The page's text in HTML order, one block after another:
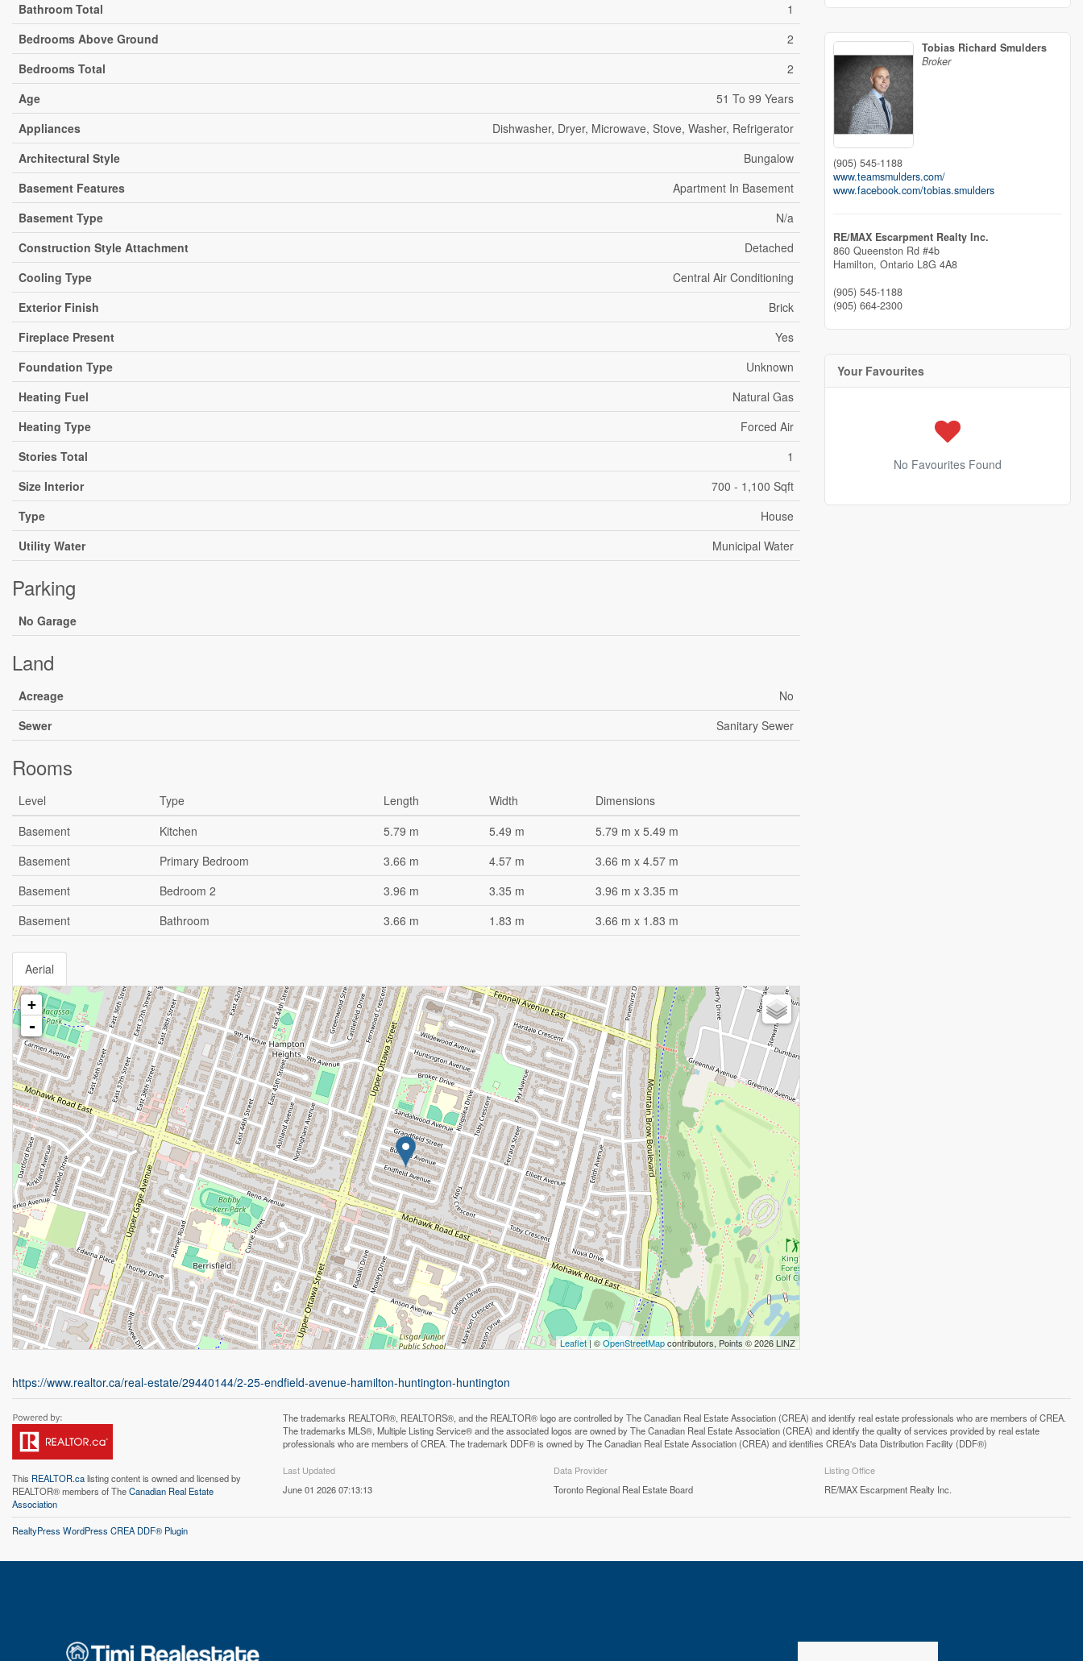
Bathroom Total
1
Bedrooms Above Ground
2
Bedrooms Total
2
Age
51 To 99 Years
Appliances
Dishwasher, Dryer, Microwave, Stove, Washer, Refrigerator
Architectural Style
Bungalow
Basement Features
Apartment In Basement
Basement Type
N/a
Construction Style Attachment
Detached
Cooling Type
Central Air Conditioning
Exterior Finish
Brick
Fireplace Present
Yes
Foundation Type
Unknown
Heating Fuel
Natural Gas
Heating Type
Forced Air
Stories Total
1
Size Interior
700 - 1,100 Sqft
Type
House
Utility Water
Municipal Water
Parking
No Garage
Land
Acreage
No
Sewer
Sanitary Sewer
Rooms
Level Type Length Width
Dimensions
Basement
Kitchen 5.79 m 5.49 m
5.79 m x 5.49 m
Basement
Primary Bedroom 3.66 m 4.57 m
3.66 m x 4.57 m
Basement
Bedroom 2 3.96 m 3.35 m
3.96 m x 3.35 m
Basement
Bathroom 3.66 m 1.83 m 3.66 m x 1.83 m
Aerial
+
-
Leaflet| ©OpenStreetMapcontributors, Points © 2026 LINZ
https://www.realtor.ca/real-estate/29440144/2-25-endfield-avenue-hamilton-huntington-huntington
Tobias Richard Smulders
Broker
(905) 545-1188
www.teamsmulders.com/
www.facebook.com/tobias.smulders
RE/MAX Escarpment Realty Inc.
860 Queenston Rd #4b
Hamilton, Ontario L8G 4A8
(905) 545-1188
(905) 664-2300
Your Favourites
No Favourites Found
This REALTOR.calisting content is owned and licensed by
REALTOR® members of TheCanadian Real Estate
Association
The trademarks REALTOR®, REALTORS®, and the REALTOR® logo are controlled by The Canadian Real Estate Association (CREA) and identify real estate professionals who are members of CREA.
The trademarks MLS®, Multiple Listing Service® and the associated logos are owned by The Canadian Real Estate Association (CREA) and identify the quality of services provided by real estate
professionals who are members of CREA. The trademark DDF® is owned by The Canadian Real Estate Association (CREA) and identifies CREA's Data Distribution Facility (DDF®)
Last Updated
June 01 2026 07:13:13
Data Provider
Toronto Regional Real Estate Board
Listing Office
RE/MAX Escarpment Realty Inc.
RealtyPress WordPress CREA DDF® Plugin